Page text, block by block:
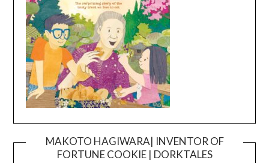
MAKOTO HAGIWARA| INVENTOR OF
FORTUNE COOKIE | DORKTALES